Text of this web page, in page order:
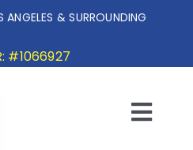
ANGELES & SURROUNDING
#1066927